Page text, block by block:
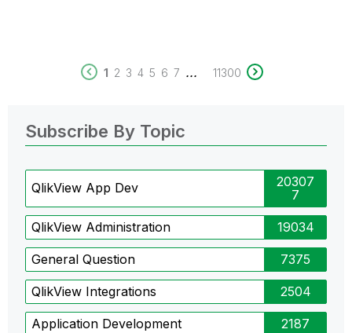
1 2 3 4 5 6 7 ... 11300
Subscribe By Topic
QlikView App Dev
20307
7
QlikView Administration 19034
General Question 7375
QlikView Integrations 2504
Application Development 2187